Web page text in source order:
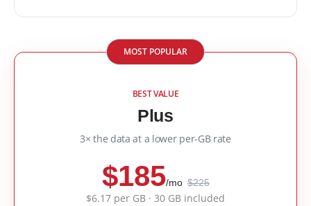
MOST POPULAR
BEST VALUE
Plus
3× the data at a lower per-GB rate
$185/mo $225
$6.17 per GB · 30 GB included